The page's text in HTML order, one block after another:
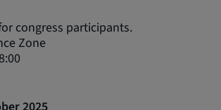
congress participants.
Zone